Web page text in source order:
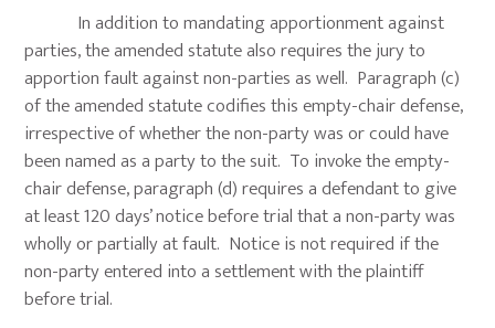
In addition to mandating apportionment against
parties, the amended statute also requires the jury to
apportion fault against non-parties as well. Paragraph (c)
of the amended statute codifies this empty-chair defense,
irrespective of whether the non-party was or could have
been named as a party to the suit. To invoke the empty-
chair defense, paragraph (d) requires a defendant to give
at least 120 days’ notice before trial that a non-party was
wholly or partially at fault. Notice is not required if the
non-party entered into a settlement with the plaintiff
before trial.